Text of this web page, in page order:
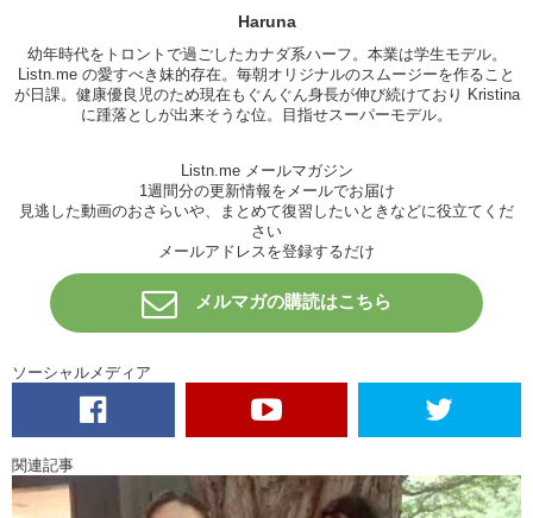
the janken so she’s gonna try on the clothes I picked out first. See
Haruna: Kristina Otsukare
Kristina: Ha! Cheers! Let’s get down to it. Of the outfits I chose for
Haruna: Yea, that was cute
Kristina: The other one that went before it with the shorts…the sexy
Haruna: That one…yea yea yea
Kristina: umm…and the…
Kristina: the different tshirts with the shorts, which one of those
outfits did you like? Would you actually wear any of them?
because I love blue and green so it was perfect
Kristina: Awesome.I cheated
with that one. She was passing me by
Haruna
幼年時代をトロントで過ごしたカナダ系ハーフ。本業は学生モデル。
Listn.me の愛すべき妹的存在。毎朝オリジナルのスムージーを作ること
が日課。健康優良児のため現在もぐんぐん身長が伸び続けており Kristina
に踵落としが出来そうな位。目指せスーパーモデル。
Listn.me メールマガジン
1週間分の更新情報をメールでお届け
見逃した動画のおさらいや、まとめて復習したいときなどに役立てくだ
さい
メールアドレスを登録するだけ
メルマガの購読はこちら
ソーシャルメディア
関連記事